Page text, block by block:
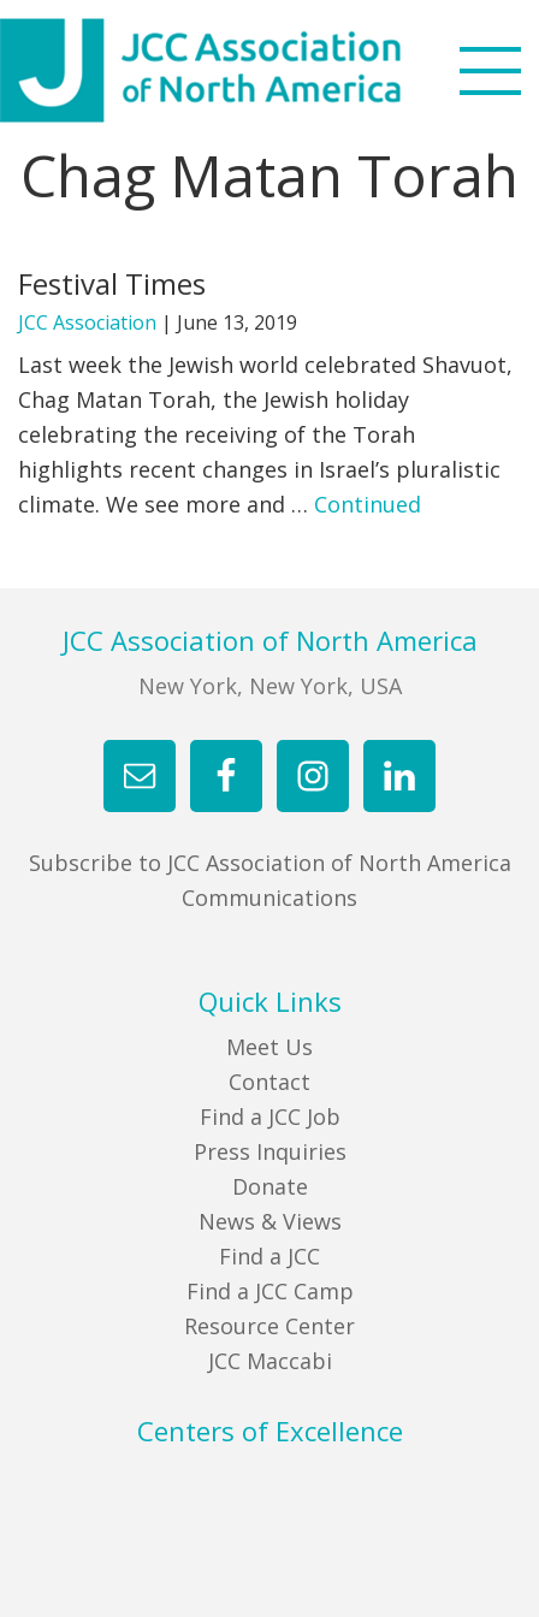
Skip
primary
navigation
Skip
main
content
Skip
footer
Search
this
WHAT WE DO
NEWS & VIEWS
PARTNERS
DONATE
FIND A JCC CAMP
JCC RESOURCE CENTERS
JCC JOBS
JCC MACCABI
Chag Matan Torah
Festival Times
JCC Association | June 13, 2019
Last week the Jewish world celebrated Shavuot,
Chag Matan Torah, the Jewish holiday
celebrating the receiving of the Torah
highlights recent changes in Israel’s pluralistic
climate. We see more and … Continued
FooterJCC Association of North America
New York, New York, USA
Subscribe to JCC Association of North America
Communications
Quick Links
Meet Us
Contact
Find a JCC Job
Press Inquiries
Donate
News & Views
Find a JCC
Find a JCC Camp
Resource Center
JCC Maccabi
Centers of Excellence